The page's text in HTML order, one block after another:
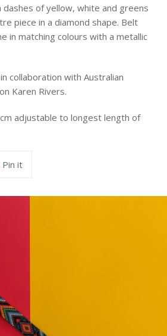
of yellow, white and greens
piece in a diamond shape. Belt
in matching colours with a metallic
collaboration with Australian
Karen Rivers.
adjustable to longest length of
Pin itPin